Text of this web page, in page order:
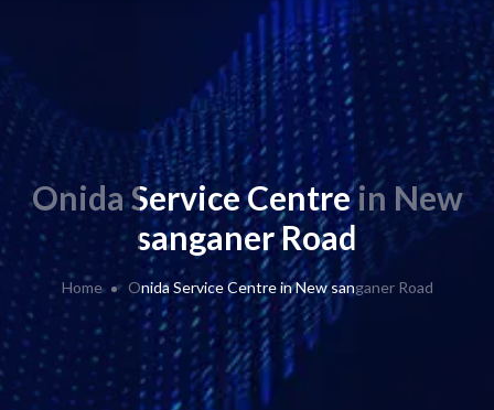
Onida Service Centre in New
sanganer Road
Home Onida Service Centre in New sanganer Road